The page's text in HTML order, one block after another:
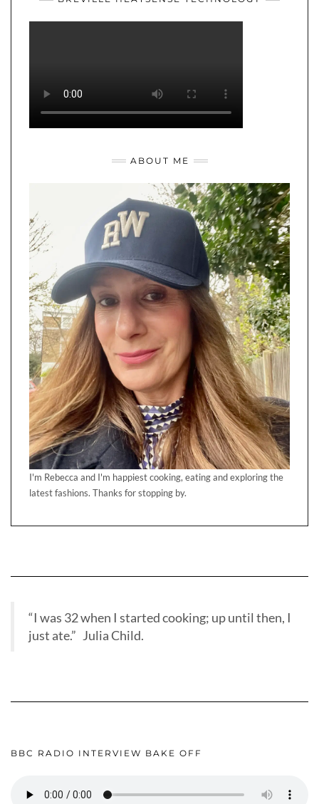
ABOUT ME
I'm Rebecca and I'm happiest cooking, eating and exploring the
latest fashions. Thanks for stopping by.
“I was 32 when I started cooking; up until then, I
just ate.” Julia Child.
BBC RADIO INTERVIEW BAKE OFF